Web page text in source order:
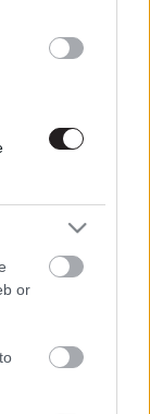
or
PuliCast